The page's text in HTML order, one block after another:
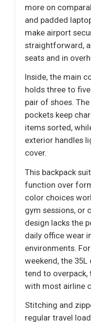
more on
and padded
make airport
straightforward,
seats and in
Inside, the main
holds three to
pair of shoes.
pockets keep
items sorted,
exterior handles
cover.
This backpack
function over
color choices
gym sessions, or
design lacks the
daily office wear
environments.
weekend, the
tend to
with most airline
Stitching and
regular travel